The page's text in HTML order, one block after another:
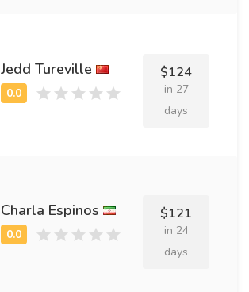
Jedd Tureville $124
in 27
days
Charla Espinos $121
in 24
days